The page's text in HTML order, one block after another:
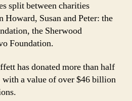
split between charities
Howard, Susan and Peter: the
the Sherwood
Foundation.
has donated more than half
with a value of over $46 billion